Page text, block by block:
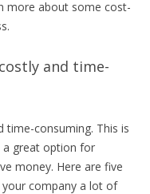
more about some cost-
and time-
time-consuming. This is
a great option for
money. Here are five
your company a lot of